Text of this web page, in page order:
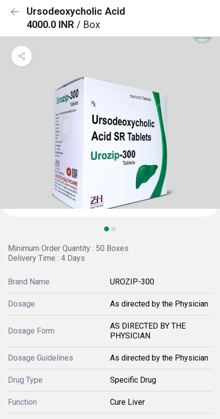
Ursodeoxycholic Acid
4000.0 INR / Box
Minimum Order Quantity : 50 Boxes
Delivery Time : 4 Days
Brand Name UROZIP-300
Dosage As directed by the Physician
Dosage Form
AS DIRECTED BY THE
PHYSICIAN
Dosage Guidelines As directed by the Physician
Drug Type Specific Drug
Function Cure Liver